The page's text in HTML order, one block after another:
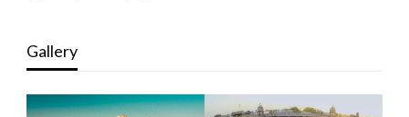
Gallery